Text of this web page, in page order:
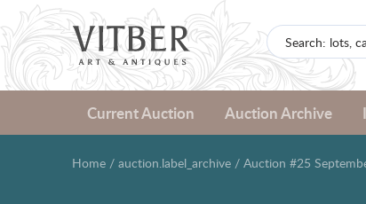
Current Auction Auction Archive
Home / auction.label_archive / Auction #25